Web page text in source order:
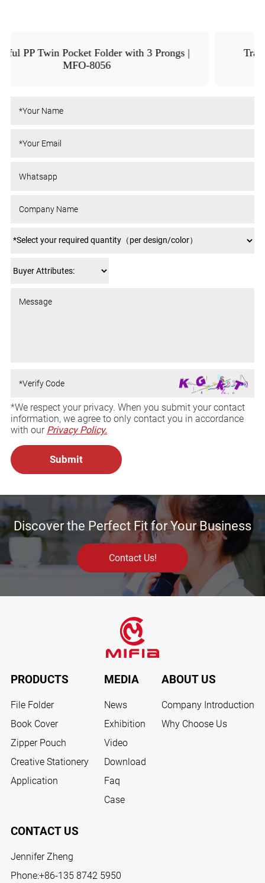
Transparent PVC Card Holder with Holes |
MFO-8070
*We respect your privacy. When you submit your contact
information, we agree to only contact you in accordance
with our Privacy Policy.
Discover the Perfect Fit for Your Business
Contact Us!
PRODUCTS
File Folder
Book Cover
Zipper Pouch
Creative Stationery
Application
MEDIA
News
Exhibition
Video
Download
Faq
Case
ABOUT US
Company Introduction
Why Choose Us
CONTACT US
Jennifer Zheng
Phone:+86-135 8742 5950